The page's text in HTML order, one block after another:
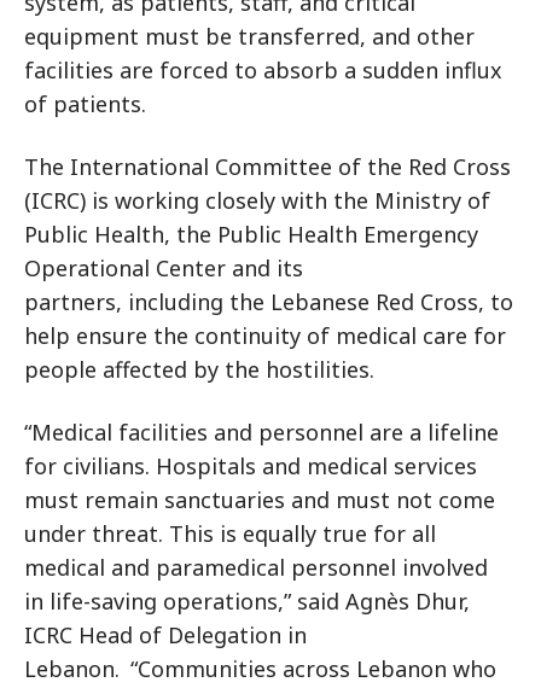
equipment must be transferred, and other
facilities are forced to absorb a sudden influx
of patients.
The International Committee of the Red Cross
(ICRC) is working closely with the Ministry of
Public Health, the Public Health Emergency
Operational Center and its
partners, including the Lebanese Red Cross, to
help ensure the continuity of medical care for
people affected by the hostilities.
“Medical facilities and personnel are a lifeline
for civilians. Hospitals and medical services
must remain sanctuaries and must not come
under threat. This is equally true for all
medical and paramedical personnel involved
in life-saving operations,” said Agnès Dhur,
ICRC Head of Delegation in
Lebanon. “Communities across Lebanon who